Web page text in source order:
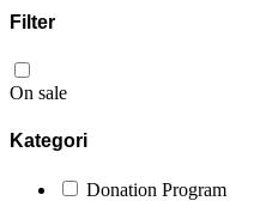
Filter
On sale
Kategori
Donation Program